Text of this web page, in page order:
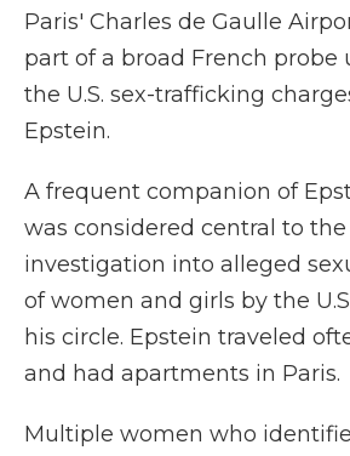
Paris' Charles de Gaulle
part of a broad French probe
the U.S. sex-trafficking
Epstein.
A frequent companion of
was considered central to the
investigation into alleged
of women and girls by the
his circle. Epstein traveled
and had apartments in Paris.
Multiple women who